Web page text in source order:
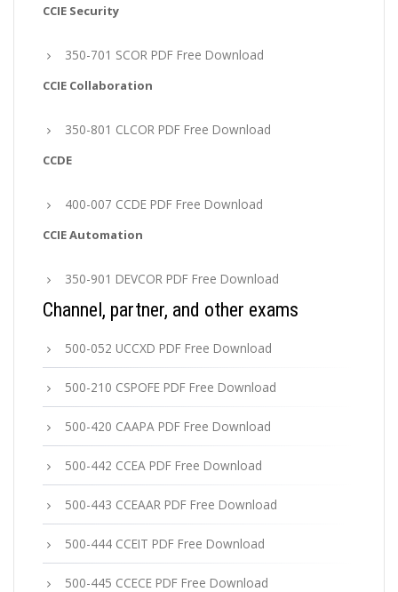
CCIE Security
350-701 SCOR PDF Free Download
CCIE Collaboration
350-801 CLCOR PDF Free Download
CCDE
400-007 CCDE PDF Free Download
CCIE Automation
350-901 DEVCOR PDF Free Download
Channel, partner, and other exams
500-052 UCCXD PDF Free Download
500-210 CSPOFE PDF Free Download
500-420 CAAPA PDF Free Download
500-442 CCEA PDF Free Download
500-443 CCEAAR PDF Free Download
500-444 CCEIT PDF Free Download
500-445 CCECE PDF Free Download